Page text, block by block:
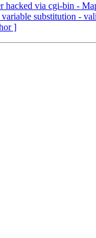
hacked via cgi-bin -
substitution -
]